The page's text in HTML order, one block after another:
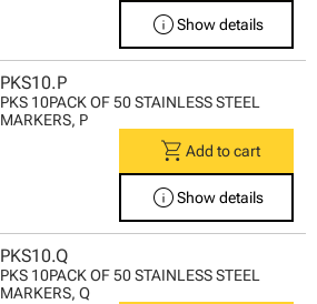
infoShow details
PKS10.P
PKS 10PACK OF 50 STAINLESS STEEL
MARKERS, P
shopping_cart Add to cart
infoShow details
PKS10.Q
PKS 10PACK OF 50 STAINLESS STEEL
MARKERS, Q